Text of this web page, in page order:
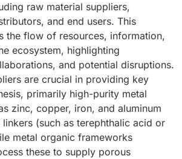
raw material suppliers,
and end users. This
the flow of resources, information,
ecosystem, highlighting
and potential disruptions.
are crucial in providing key
primarily high-purity metal
zinc, copper, iron, and aluminum
(such as terephthalic acid or
metal organic frameworks
these to supply porous